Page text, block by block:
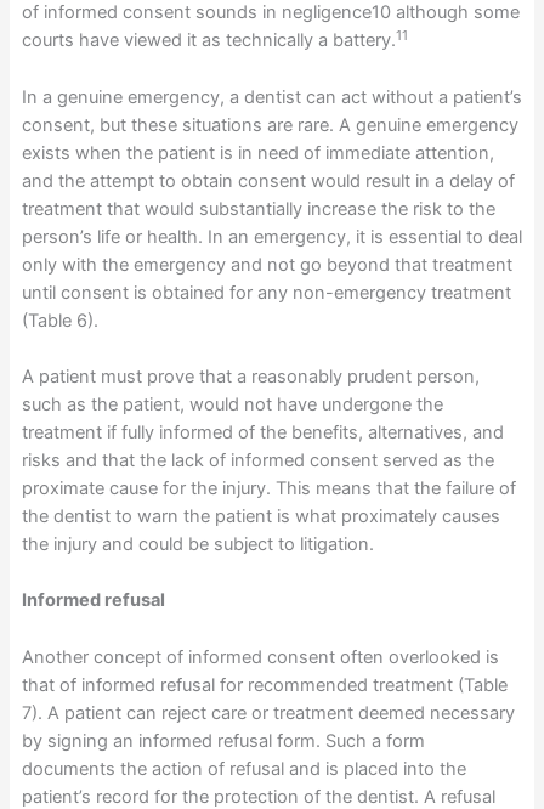
of informed consent sounds in negligence10 although some
courts have viewed it as technically a battery.11
In a genuine emergency, a dentist can act without a patient’s
consent, but these situations are rare. A genuine emergency
exists when the patient is in need of immediate attention,
and the attempt to obtain consent would result in a delay of
treatment that would substantially increase the risk to the
person’s life or health. In an emergency, it is essential to deal
only with the emergency and not go beyond that treatment
until consent is obtained for any non-emergency treatment
(Table 6).
A patient must prove that a reasonably prudent person,
such as the patient, would not have undergone the
treatment if fully informed of the benefits, alternatives, and
risks and that the lack of informed consent served as the
proximate cause for the injury. This means that the failure of
the dentist to warn the patient is what proximately causes
the injury and could be subject to litigation.
Informed refusal
Another concept of informed consent often overlooked is
that of informed refusal for recommended treatment (Table
7). A patient can reject care or treatment deemed necessary
by signing an informed refusal form. Such a form
documents the action of refusal and is placed into the
patient’s record for the protection of the dentist. A refusal